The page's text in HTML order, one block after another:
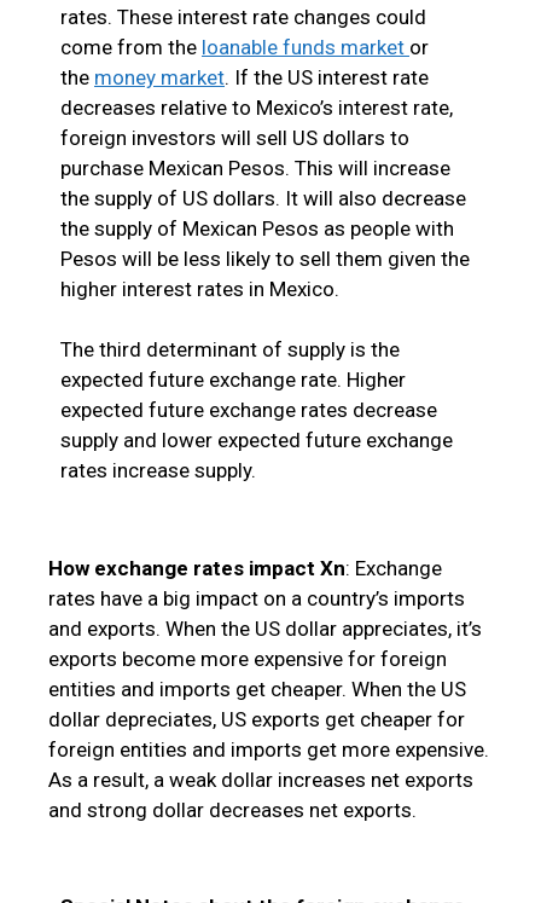
rates. These interest rate changes could
come from the loanable funds market or
the money market. If the US interest rate
decreases relative to Mexico’s interest rate,
foreign investors will sell US dollars to
purchase Mexican Pesos. This will increase
the supply of US dollars. It will also decrease
the supply of Mexican Pesos as people with
Pesos will be less likely to sell them given the
higher interest rates in Mexico.
The third determinant of supply is the
expected future exchange rate. Higher
expected future exchange rates decrease
supply and lower expected future exchange
rates increase supply.
How exchange rates impact Xn: Exchange
rates have a big impact on a country’s imports
and exports. When the US dollar appreciates, it’s
exports become more expensive for foreign
entities and imports get cheaper. When the US
dollar depreciates, US exports get cheaper for
foreign entities and imports get more expensive.
As a result, a weak dollar increases net exports
and strong dollar decreases net exports.